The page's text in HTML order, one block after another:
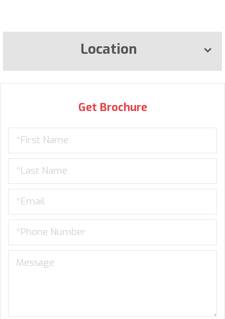
Location
Get Brochure